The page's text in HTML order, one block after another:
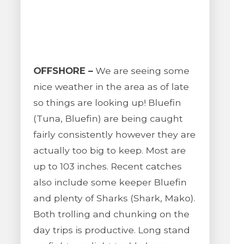
OFFSHORE – We are seeing some
nice weather in the area as of late
so things are looking up! Bluefin
(Tuna, Bluefin) are being caught
fairly consistently however they are
actually too big to keep. Most are
up to 103 inches. Recent catches
also include some keeper Bluefin
and plenty of Sharks (Shark, Mako).
Both trolling and chunking on the
day trips is productive. Long stand